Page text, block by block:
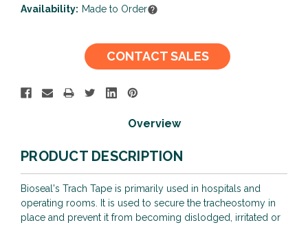
Availability: Made to Order
CONTACT SALES
Overview
PRODUCT DESCRIPTION
Bioseal's Trach Tape is primarily used in hospitals and
operating rooms. It is used to secure the tracheostomy in
place and prevent it from becoming dislodged, irritated or